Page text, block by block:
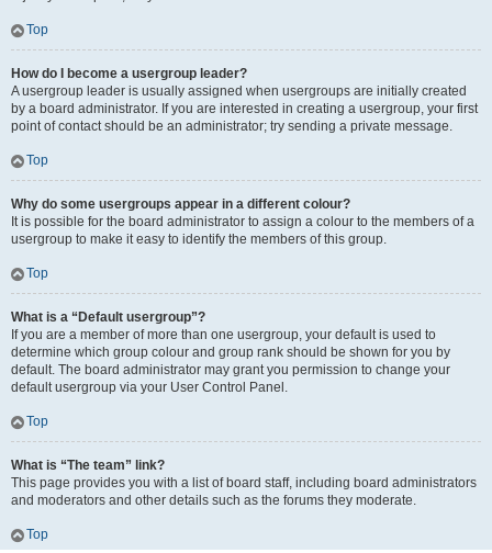
Top
How do I become a usergroup leader?
A usergroup leader is usually assigned when usergroups are initially created
by a board administrator. If you are interested in creating a usergroup, your first
point of contact should be an administrator; try sending a private message.
Top
Why do some usergroups appear in a different colour?
It is possible for the board administrator to assign a colour to the members of a
usergroup to make it easy to identify the members of this group.
Top
What is a “Default usergroup”?
If you are a member of more than one usergroup, your default is used to
determine which group colour and group rank should be shown for you by
default. The board administrator may grant you permission to change your
default usergroup via your User Control Panel.
Top
What is “The team” link?
This page provides you with a list of board staff, including board administrators
and moderators and other details such as the forums they moderate.
Top